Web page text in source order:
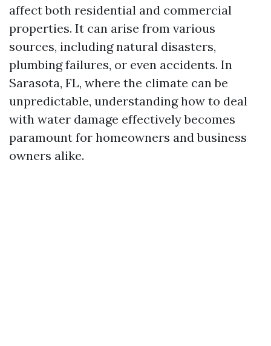
affect both residential and commercial
properties. It can arise from various
sources, including natural disasters,
plumbing failures, or even accidents. In
Sarasota, FL, where the climate can be
unpredictable, understanding how to deal
with water damage effectively becomes
paramount for homeowners and business
owners alike.